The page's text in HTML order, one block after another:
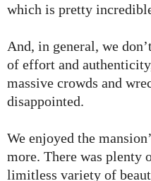
which is pretty
And, in general, we
of effort and
massive crowds and
disappointed.
We enjoyed the
more. There was plenty
limitless variety of